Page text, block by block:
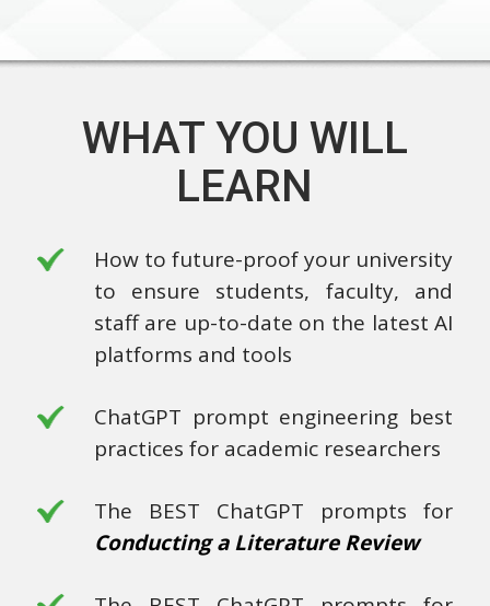
WHAT YOU WILL
LEARN
How to future-proof your university
to ensure students, faculty, and
staff are up-to-date on the latest AI
platforms and tools
ChatGPT prompt engineering best
practices for academic researchers
The BEST ChatGPT prompts for
Conducting a Literature Review